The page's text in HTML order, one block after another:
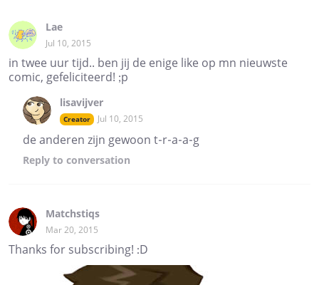
Lae
Jul 10, 2015
in twee uur tijd.. ben jij de enige like op mn nieuwste
comic, gefeliciteerd! ;p
lisavijver
Creator Jul 10, 2015
de anderen zijn gewoon t-r-a-a-g
Reply to conversation
Matchstiqs
Mar 20, 2015
Thanks for subscribing! :D